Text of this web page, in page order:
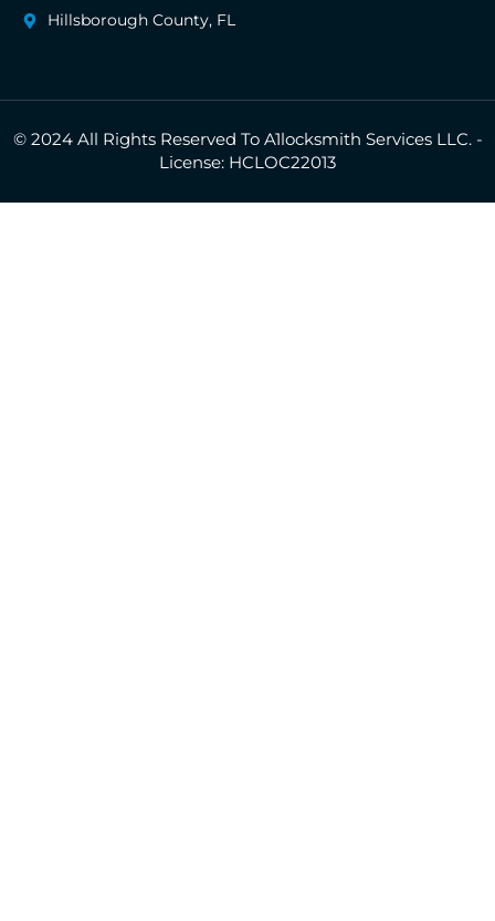
Hillsborough County, FL
© 2024 All Rights Reserved To A1locksmith Services LLC. -
License: HCLOC22013